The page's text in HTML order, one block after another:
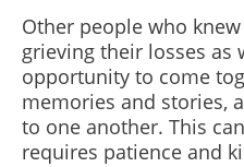
Other people who
grieving their losses as
opportunity to come
memories and stories,
to one another. This
requires patience and